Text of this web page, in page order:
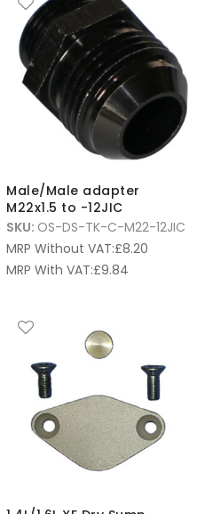
Male/Male adapter
M22x1.5 to -12JIC
SKU: OS-DS-TK-C-M22-12JIC
MRP Without VAT:£8.20
MRP With VAT:£9.84